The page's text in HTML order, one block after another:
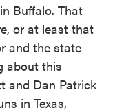
Buffalo. That
or at least that
and the state
about this
and Dan Patrick
in Texas,